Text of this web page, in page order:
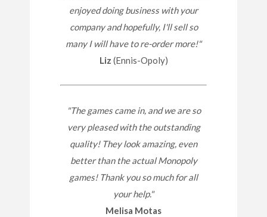
enjoyed doing business with your
company and hopefully, I'll sell so
many I will have to re-order more!"
Liz (Ennis-Opoly)
"The games came in, and we are so
very pleased with the outstanding
quality! They look amazing, even
better than the actual Monopoly
games! Thank you so much for all
your help."
Melisa Motas